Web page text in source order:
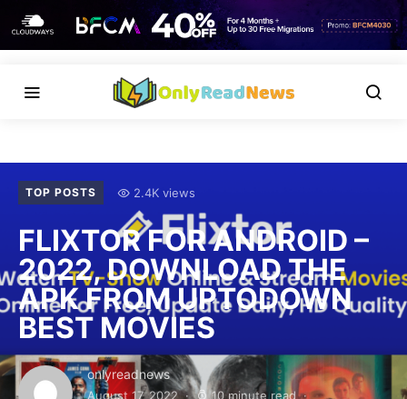
TOP POSTS 2.4K views
FLIXTOR FOR ANDROID –
2022, DOWNLOAD THE
APK FROM UPTODOWN
BEST MOVIES
onlyreadnews
August 17, 2022 10 minute read